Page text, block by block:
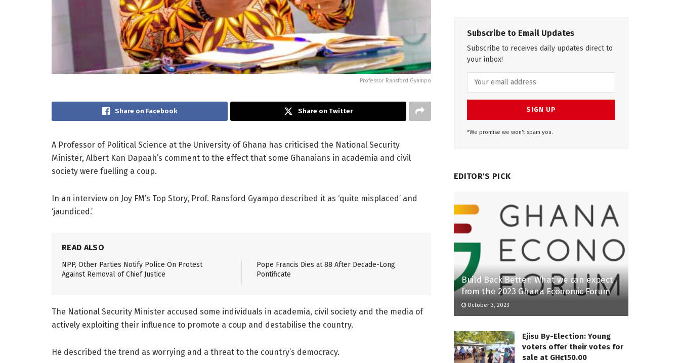
Professor Ransford Gyampo
Share on Facebook Share on Twitter
A Professor of Political Science at the University of Ghana has criticised the National Security
Minister, Albert Kan Dapaah’s comment to the effect that some Ghanaians in academia and civil
society were fuelling a coup.
In an interview on Joy FM’s Top Story, Prof. Ransford Gyampo described it as ‘quite misplaced’ and
‘jaundiced.’
READ ALSO
NPP, Other Parties Notify Police On Protest
Against Removal of Chief Justice
Pope Francis Dies at 88 After Decade-Long
Pontificate
The National Security Minister accused some individuals in academia, civil society and the media of
actively exploiting their influence to promote a coup and destabilise the country.
He described the trend as worrying and a threat to the country’s democracy.
Subscribe to Email Updates
Subscribe to receives daily updates direct to
your inbox!
*We promise we won't spam you.
EDITOR'S PICK
Build Back Better: What we can expect
from the 2023 Ghana Economic Forum
October 3, 2023
Ejisu By-Election: Young
voters offer their votes for
sale at GHȼ150.00